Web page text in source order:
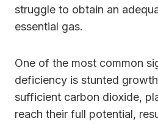
struggle to obtain an
essential gas.
One of the most common
deficiency is stunted
sufficient carbon dioxide,
reach their full potential,